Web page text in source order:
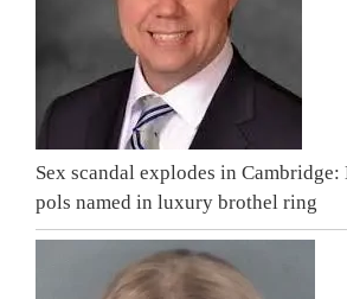
Sex scandal explodes in Cambridge:
pols named in luxury brothel ring